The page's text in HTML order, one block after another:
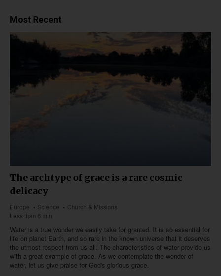
Most Recent
The archtype of grace is a rare cosmic
delicacy
Europe Science
Church & Missions
Less than 6 min
Water is a true wonder we easily take for granted. It is so essential for
life on planet Earth, and so rare in the known universe that it deserves
the utmost respect from us all. The characteristics of water provide us
with a great example of grace. As we contemplate the wonder of
water, let us give praise for God's glorious grace.